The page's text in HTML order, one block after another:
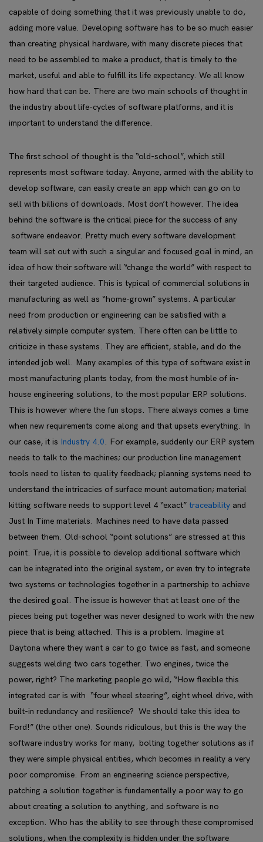
capable of doing something that it was previously unable to do,
adding more value. Developing software has to be so much easier
than creating physical hardware, with many discrete pieces that
need to be assembled to make a product, that is timely to the
market, useful and able to fulfill its life expectancy. We all know
how hard that can be. There are two main schools of thought in
the industry about life-cycles of software platforms, and it is
important to understand the difference.
The first school of thought is the “old-school”, which still
represents most software today. Anyone, armed with the ability to
develop software, can easily create an app which can go on to
sell with billions of downloads. Most don’t however. The idea
behind the software is the critical piece for the success of any
software endeavor. Pretty much every software development
team will set out with such a singular and focused goal in mind, an
idea of how their software will “change the world” with respect to
their targeted audience. This is typical of commercial solutions in
manufacturing as well as “home-grown” systems. A particular
need from production or engineering can be satisfied with a
relatively simple computer system. There often can be little to
criticize in these systems. They are efficient, stable, and do the
intended job well. Many examples of this type of software exist in
most manufacturing plants today, from the most humble of in-
house engineering solutions, to the most popular ERP solutions.
This is however where the fun stops. There always comes a time
when new requirements come along and that upsets everything. In
our case, it is Industry 4.0. For example, suddenly our ERP system
needs to talk to the machines; our production line management
tools need to listen to quality feedback; planning systems need to
understand the intricacies of surface mount automation; material
kitting software needs to support level 4 “exact” traceability and
Just In Time materials. Machines need to have data passed
between them. Old-school “point solutions” are stressed at this
point. True, it is possible to develop additional software which
can be integrated into the original system, or even try to integrate
two systems or technologies together in a partnership to achieve
the desired goal. The issue is however that at least one of the
pieces being put together was never designed to work with the new
piece that is being attached. This is a problem. Imagine at
Daytona where they want a car to go twice as fast, and someone
suggests welding two cars together. Two engines, twice the
power, right? The marketing people go wild, “How flexible this
integrated car is with “four wheel steering”, eight wheel drive, with
built-in redundancy and resilience? We should take this idea to
Ford!” (the other one). Sounds ridiculous, but this is the way the
software industry works for many, bolting together solutions as if
they were simple physical entities, which becomes in reality a very
poor compromise. From an engineering science perspective,
patching a solution together is fundamentally a poor way to go
about creating a solution to anything, and software is no
exception. Who has the ability to see through these compromised
solutions, when the complexity is hidden under the software